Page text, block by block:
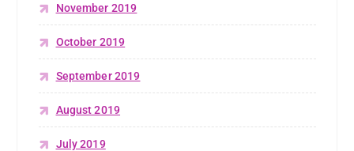
November 2019
October 2019
September 2019
August 2019
July 2019